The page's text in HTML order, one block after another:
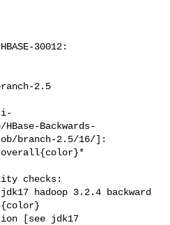
30012:
2.5
Backwards-
branch-2.5/16/]:
checks:
hadoop 3.2.4 backward
[see jdk17